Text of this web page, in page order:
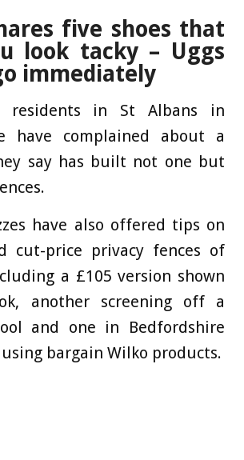
five shoes that
look tacky – Uggs
immediately
in St Albans in
have complained about a
say has built not one but
have also offered tips on
cut-price privacy fences of
a £105 version shown
another screening off a
and one in Bedfordshire
bargain Wilko products.